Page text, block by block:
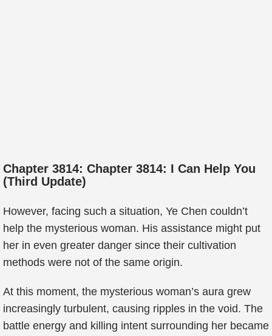
Chapter 3814: Chapter 3814: I Can Help You
(Third Update)
However, facing such a situation, Ye Chen couldn’t
help the mysterious woman. His assistance might put
her in even greater danger since their cultivation
methods were not of the same origin.
At this moment, the mysterious woman’s aura grew
increasingly turbulent, causing ripples in the void. The
battle energy and killing intent surrounding her became